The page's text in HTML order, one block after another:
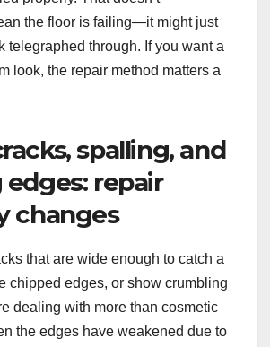
the floor is failing—it might just
telegraphed through. If you want a
look, the repair method matters a
spalling, and
edges: repair
changes
that are wide enough to catch a
chipped edges, or show crumbling
dealing with more than cosmetic
the edges have weakened due to